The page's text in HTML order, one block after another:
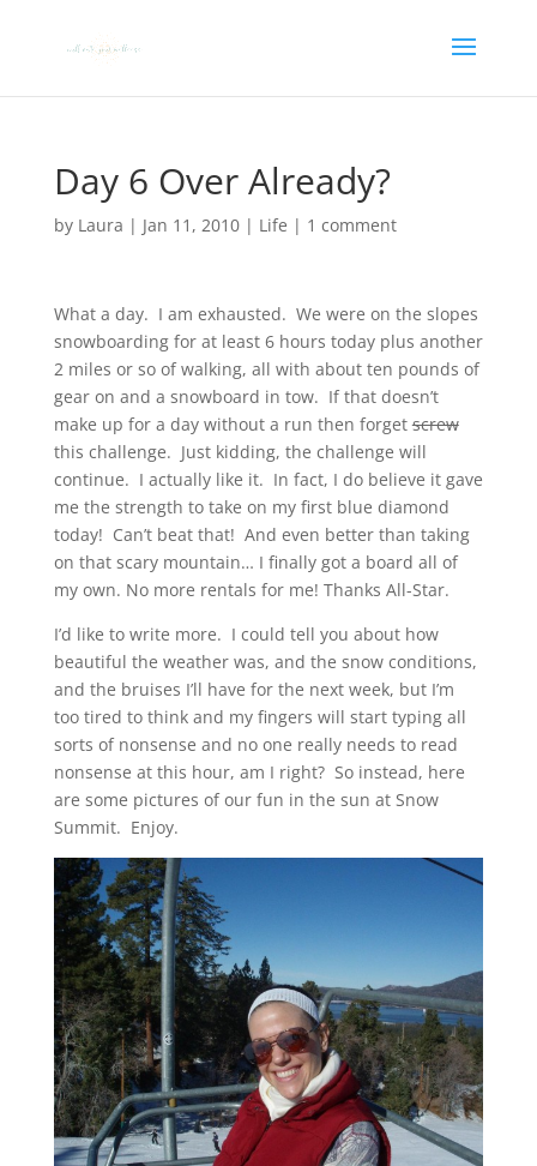
Day 6 Over Already?
by Laura | Jan 11, 2010| Life | 1 comment
What a day. I am exhausted. We were on the slopes
snowboarding for at least 6 hours today plus another
2 miles or so of walking, all with about ten pounds of
gear on and a snowboard in tow. If that doesn’t
make up for a day without a run then forgetscrew
this challenge. Just kidding, the challenge will
continue. I actually like it. In fact, I do believe it gave
me the strength to take on my first blue diamond
today! Can’t beat that! And even better than taking
on that scary mountain… I finally got a board all of
my own. No more rentals for me! Thanks All-Star.
I’d like to write more. I could tell you about how
beautiful the weather was, and the snow conditions,
and the bruises I’ll have for the next week, but I’m
too tired to think and my fingers will start typing all
sorts of nonsense and no one really needs to read
nonsense at this hour, am I right? So instead, here
are some pictures of our fun in the sun at Snow
Summit. Enjoy.